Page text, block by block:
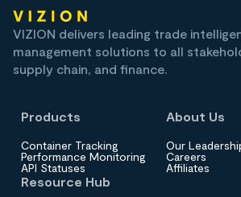
VIZION delivers leading trade
management solutions to all
supply chain, and finance.
Products
Container Tracking
Performance Monitoring
API Statuses
About Us
Our
Careers
Affiliates
Resource Hub